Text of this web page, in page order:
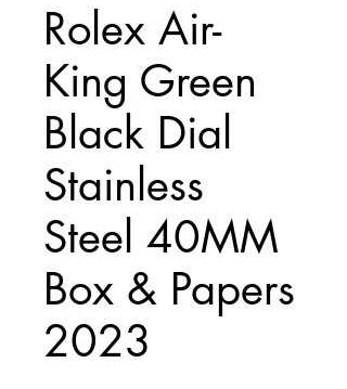
Rolex Air-
King Green
Black Dial
Stainless
Steel 40MM
Box & Papers
2023